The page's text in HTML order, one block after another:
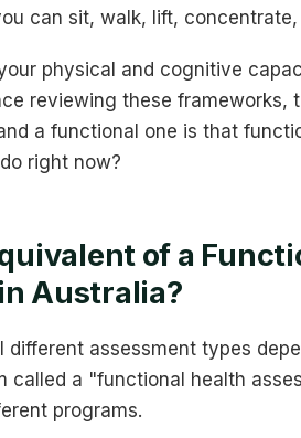
can sit, walk, lift,
physical and cognitive
reviewing these
a functional one is that
right now?
of a
Australia?
different assessment types
called a "functional health
programs.